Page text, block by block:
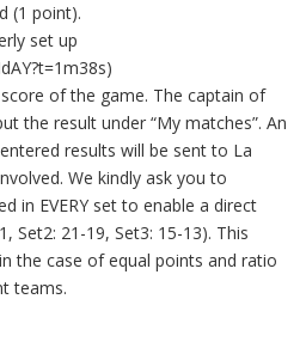
(1 point).
set up
of the game. The captain of
the result under “My matches”. An
results will be sent to La
We kindly ask you to
in EVERY set to enable a direct
Set2: 21-19, Set3: 15-13). This
the case of equal points and ratio
teams.